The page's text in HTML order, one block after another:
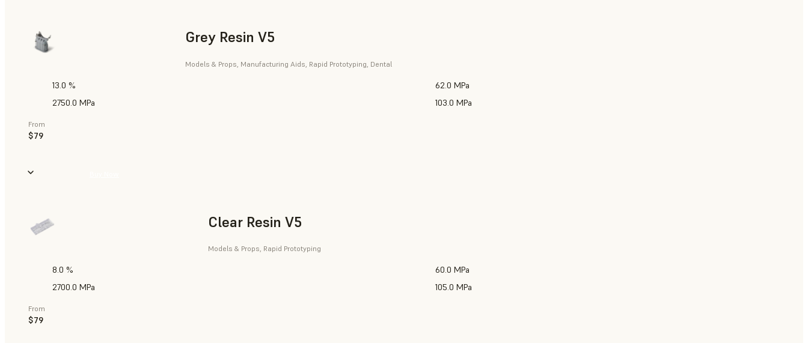
Grey Resin V5
Models & Props, Manufacturing Aids, Rapid Prototyping, Dental
From
$79
13.0 %
62.0 MPa
2750.0 MPa
103.0 MPa
Clear Resin V5
Models & Props, Rapid Prototyping
From
$79
8.0 %
60.0 MPa
2700.0 MPa
105.0 MPa